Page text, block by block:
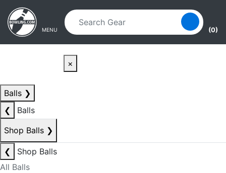
Skip to main content
Skip to navigation
MENU (0)
×
Balls ❯
❮
Balls
Shop Balls ❯
❮
Shop Balls
All Balls